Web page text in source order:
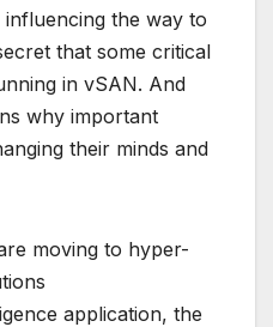
the way to
that some critical
in vSAN. And
why important
their minds and
moving to hyper-
application, the